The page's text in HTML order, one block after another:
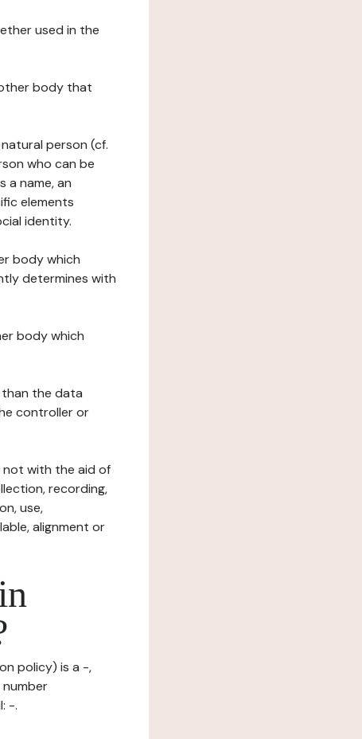
used in the
body that
person (cf.
who can be
a name, an
elements
identity.
body which
determines with
body which
the data
controller or
not with the aid of
recording,
use,
alignment or
policy) is a -,
-.